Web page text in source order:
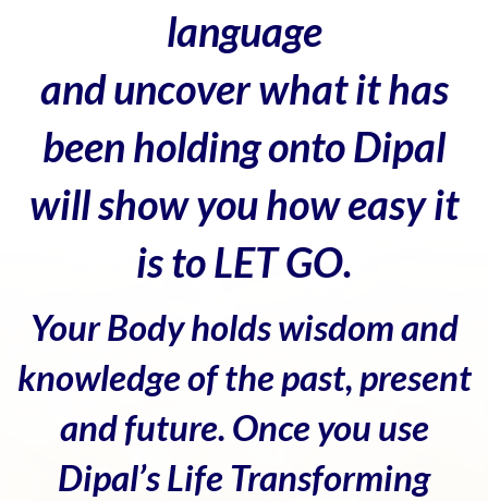
language
and uncover what it has
been holding onto Dipal
will show you how easy it
is to LET GO.
Your Body holds wisdom and
knowledge of the past, present
and future. Once you use
Dipal’s Life Transforming